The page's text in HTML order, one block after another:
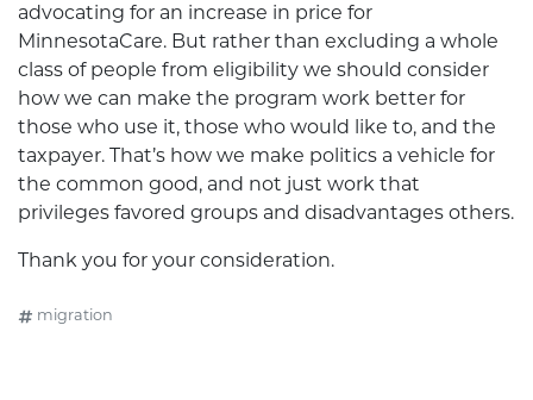
advocating for an increase in price for
MinnesotaCare. But rather than excluding a whole
class of people from eligibility we should consider
how we can make the program work better for
those who use it, those who would like to, and the
taxpayer. That’s how we make politics a vehicle for
the common good, and not just work that
privileges favored groups and disadvantages others.
Thank you for your consideration.
migration